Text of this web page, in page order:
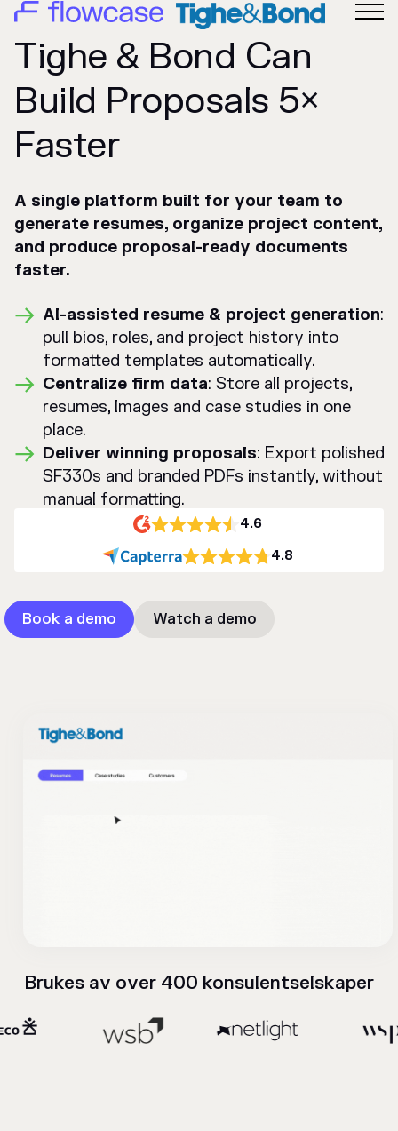
Tighe & Bond Can
Build Proposals 5×
Faster
A single platform built for your team to
generate resumes, organize project content,
and produce proposal-ready documents
faster.
AI-assisted resume & project generation:
pull bios, roles, and project history into
formatted templates automatically.
Centralize firm data: Store all projects,
resumes, Images and case studies in one
place.
Deliver winning proposals: Export polished
SF330s and branded PDFs instantly, without
manual formatting.
4.6
4.8
Book a demo Watch a demo
Brukes av over 400 konsulentselskaper